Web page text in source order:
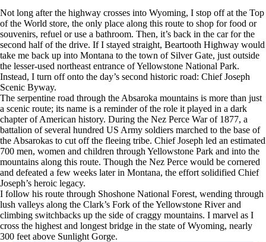
Not long after the highway crosses into Wyoming, I stop off at the Top
of the World store, the only place along this route to shop for food or
souvenirs, refuel or use a bathroom. Then, it’s back in the car for the
second half of the drive. If I stayed straight, Beartooth Highway would
take me back up into Montana to the town of Silver Gate, just outside
the lesser-used northeast entrance of Yellowstone National Park.
Instead, I turn off onto the day’s second historic road: Chief Joseph
Scenic Byway.
The serpentine road through the Absaroka mountains is more than just
a scenic route; its name is a reminder of the role it played in a dark
chapter of American history. During the Nez Perce War of 1877, a
battalion of several hundred US Army soldiers marched to the base of
the Absarokas to cut off the fleeing tribe. Chief Joseph led an estimated
700 men, women and children through Yellowstone Park and into the
mountains along this route. Though the Nez Perce would be cornered
and defeated a few weeks later in Montana, the effort solidified Chief
Joseph’s heroic legacy.
I follow his route through Shoshone National Forest, wending through
lush valleys along the Clark’s Fork of the Yellowstone River and
climbing switchbacks up the side of craggy mountains. I marvel as I
cross the highest and longest bridge in the state of Wyoming, nearly
300 feet above Sunlight Gorge.